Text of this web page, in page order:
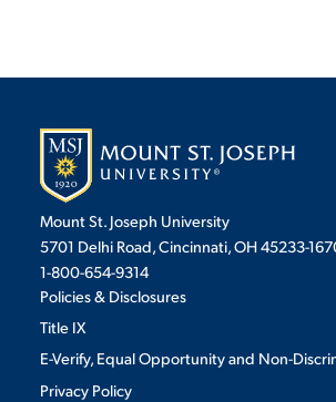
STUDENT EXPERIENCE
Mount St. Joseph University
5701 Delhi Road, Cincinnati, OH 45233-
1-800-654-9314
Policies & Disclosures
Title IX
E-Verify, Equal Opportunity and Non-
Privacy Policy